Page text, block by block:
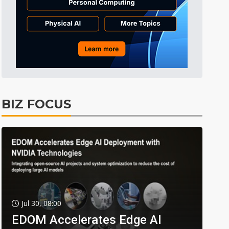
BIZ FOCUS
Jul 30, 08:00
EDOM Accelerates Edge AI